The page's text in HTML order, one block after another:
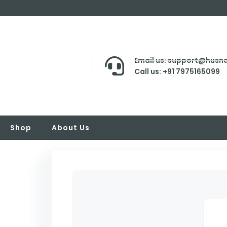
Email us:
Call us: +91 7975165099
Shop About Us